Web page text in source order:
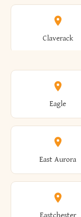
Angelica
Bronxville
Brooklyn
Broome
Brunswick
Claverack
Clayton
Clermont
Clifton
Eagle
East Aurora